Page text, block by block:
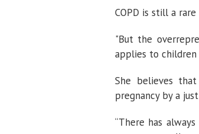
COPD is still a
"But the
applies to
She believes
pregnancy by a
“There has